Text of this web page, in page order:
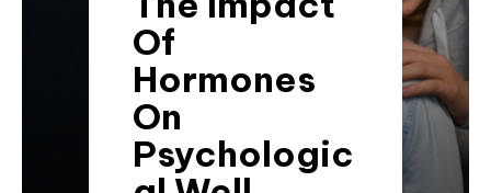
Of
Hormones
On
Psychologic